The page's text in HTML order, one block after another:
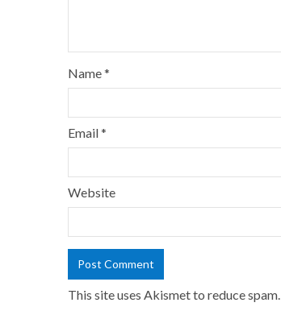
Name*
Email*
Website
This site uses Akismet to reduce spam.